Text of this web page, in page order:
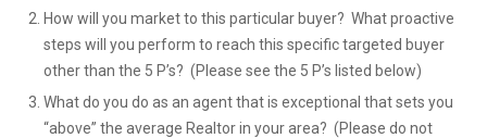
How will you market to this particular buyer? What proactive
steps will you perform to reach this specific targeted buyer
other than the 5 P’s? (Please see the 5 P’s listed below)
What do you do as an agent that is exceptional that sets you
“above” the average Realtor in your area? (Please do not